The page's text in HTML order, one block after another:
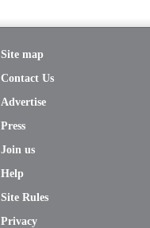
Site map
Contact Us
Advertise
Press
Join us
Help
Site Rules
Privacy